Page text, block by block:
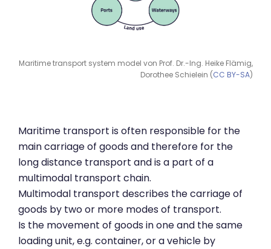
Maritime transport system model von Prof. Dr.-Ing. Heike Flämig,
Dorothee Schielein (CC BY-SA)
Maritime transport is often responsible for the
main carriage of goods and therefore for the
long distance transport and is a part of a
multimodal transport chain.
Multimodal transport describes the carriage of
goods by two or more modes of transport.
Is the movement of goods in one and the same
loading unit, e.g. container, or a vehicle by